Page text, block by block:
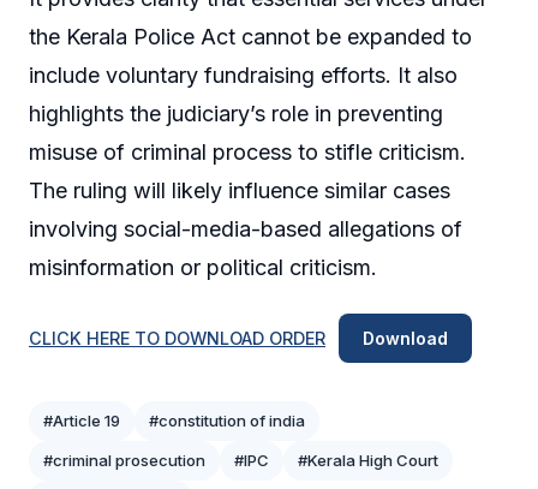
the Kerala Police Act cannot be expanded to
include voluntary fundraising efforts. It also
highlights the judiciary’s role in preventing
misuse of criminal process to stifle criticism.
The ruling will likely influence similar cases
involving social-media-based allegations of
misinformation or political criticism.
CLICK HERE TO DOWNLOAD ORDER Download
#Article 19 #constitution of india
#criminal prosecution #IPC #Kerala High Court